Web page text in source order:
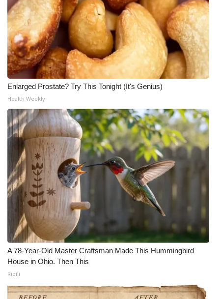
Enlarged Prostate? Try This Tonight (It's Genius)
Health Weekly
A 78-Year-Old Master Craftsman Made This Hummingbird
House in Ohio. Then This
Ribili